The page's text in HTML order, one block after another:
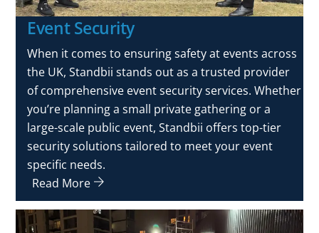
Event Security
When it comes to ensuring safety at events across
the UK, Standbii stands out as a trusted provider
of comprehensive event security services. Whether
you’re planning a small private gathering or a
large-scale public event, Standbii offers top-tier
security solutions tailored to meet your event
specific needs.
Read More